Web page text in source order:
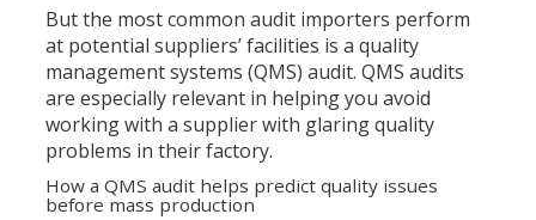
But the most common audit importers perform
at potential suppliers’ facilities is a quality
management systems (QMS) audit. QMS audits
are especially relevant in helping you avoid
working with a supplier with glaring quality
problems in their factory.
How a QMS audit helps predict quality issues
before mass production